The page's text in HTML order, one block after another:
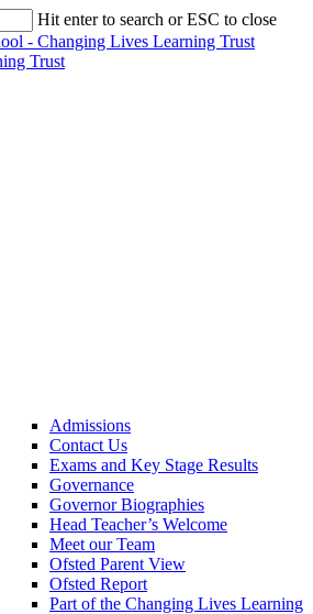
Hit enter to search or ESC to close
Admissions
Contact Us
Exams and Key Stage Results
Governance
Governor Biographies
Head Teacher’s Welcome
Meet our Team
Ofsted Parent View
Ofsted Report
Part of the Changing Lives Learning